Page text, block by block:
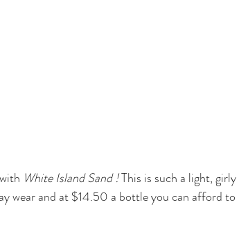
White Island Sand ! This is such a light,
wear and at $14.50 a bottle you can afford to